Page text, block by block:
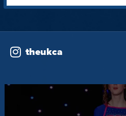
theukca